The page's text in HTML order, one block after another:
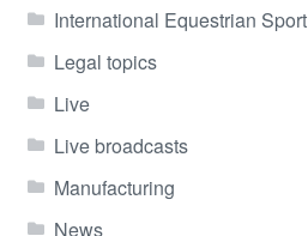
International Equestrian Sport
Legal topics
Live
Live broadcasts
Manufacturing
News